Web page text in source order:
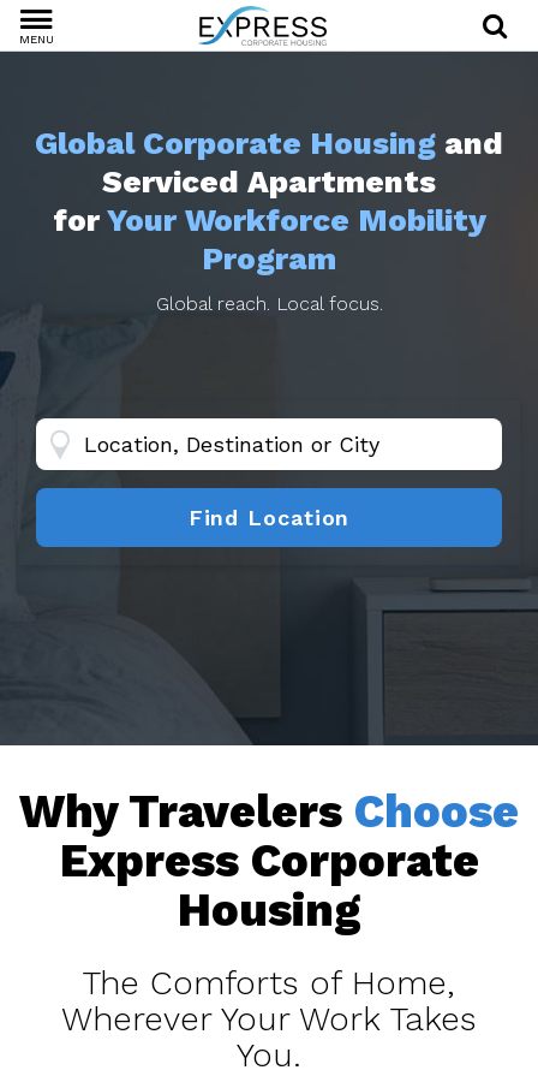
MENU
Global Corporate Housing and
Serviced Apartments
for Your Workforce Mobility
Program
Global reach. Local focus.
Why Travelers Choose
Express Corporate
Housing
The Comforts of Home,
Wherever Your Work Takes
You.